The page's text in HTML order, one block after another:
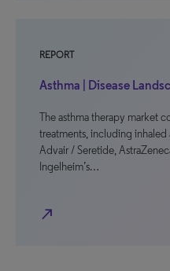
REPORT
Asthma | Disease
The asthma therapy market
treatments, including inhaled
Advair / Seretide,
Ingelheim’s…
north_east